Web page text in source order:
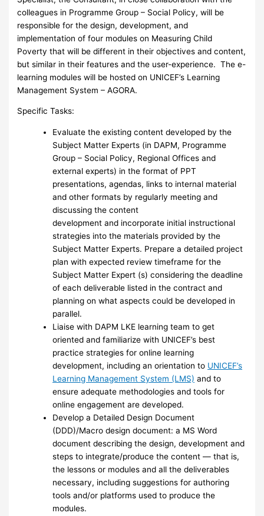
colleagues in Programme Group – Social Policy, will be
responsible for the design, development, and
implementation of four modules on Measuring Child
Poverty that will be different in their objectives and content,
but similar in their features and the user-experience. The e-
learning modules will be hosted on UNICEF’s Learning
Management System – AGORA.
Specific Tasks:
Evaluate the existing content developed by the
Subject Matter Experts (in DAPM, Programme
Group – Social Policy, Regional Offices and
external experts) in the format of PPT
presentations, agendas, links to internal material
and other formats by regularly meeting and
discussing the content
development and incorporate initial instructional
strategies into the materials provided by the
Subject Matter Experts. Prepare a detailed project
plan with expected review timeframe for the
Subject Matter Expert (s) considering the deadline
of each deliverable listed in the contract and
planning on what aspects could be developed in
parallel.
Liaise with DAPM LKE learning team to get
oriented and familiarize with UNICEF’s best
practice strategies for online learning
development, including an orientation to UNICEF’s
Learning Management System (LMS) and to
ensure adequate methodologies and tools for
online engagement are developed.
Develop a Detailed Design Document
(DDD)/Macro design document: a MS Word
document describing the design, development and
steps to integrate/produce the content — that is,
the lessons or modules and all the deliverables
necessary, including suggestions for authoring
tools and/or platforms used to produce the
modules.